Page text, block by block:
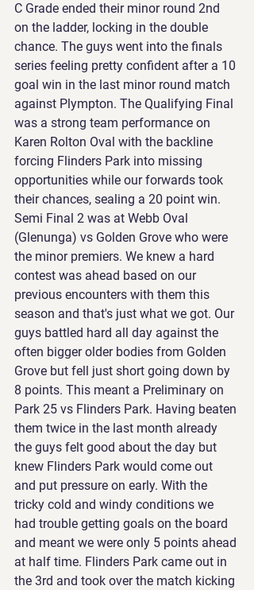
C Grade ended their minor round 2nd
on the ladder, locking in the double
chance. The guys went into the finals
series feeling pretty confident after a 10
goal win in the last minor round match
against Plympton. The Qualifying Final
was a strong team performance on
Karen Rolton Oval with the backline
forcing Flinders Park into missing
opportunities while our forwards took
their chances, sealing a 20 point win.
Semi Final 2 was at Webb Oval
(Glenunga) vs Golden Grove who were
the minor premiers. We knew a hard
contest was ahead based on our
previous encounters with them this
season and that's just what we got. Our
guys battled hard all day against the
often bigger older bodies from Golden
Grove but fell just short going down by
8 points. This meant a Preliminary on
Park 25 vs Flinders Park. Having beaten
them twice in the last month already
the guys felt good about the day but
knew Flinders Park would come out
and put pressure on early. With the
tricky cold and windy conditions we
had trouble getting goals on the board
and meant we were only 5 points ahead
at half time. Flinders Park came out in
the 3rd and took over the match kicking